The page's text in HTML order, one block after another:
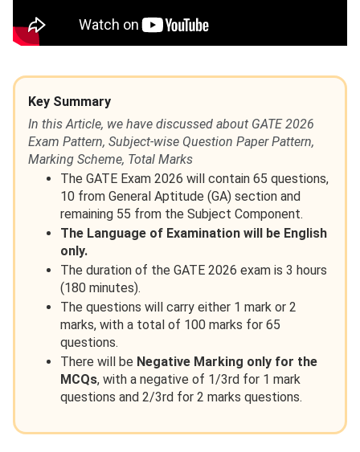
Key Summary
In this Article, we have discussed about GATE 2026
Exam Pattern, Subject-wise Question Paper Pattern,
Marking Scheme, Total Marks
The GATE Exam 2026 will contain 65 questions,
10 from General Aptitude (GA) section and
remaining 55 from the Subject Component.
The Language of Examination will be English
only.
The duration of the GATE 2026 exam is 3 hours
(180 minutes).
The questions will carry either 1 mark or 2
marks, with a total of 100 marks for 65
questions.
There will be Negative Marking only for the
MCQs, with a negative of 1/3rd for 1 mark
questions and 2/3rd for 2 marks questions.